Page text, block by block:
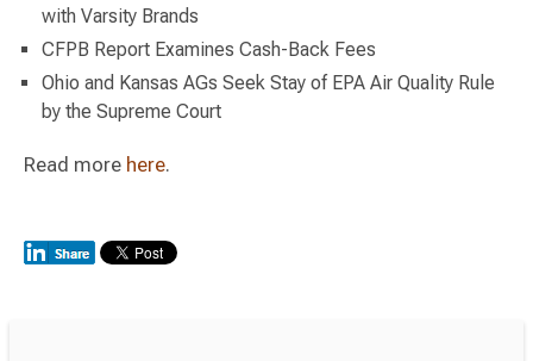
with Varsity Brands
CFPB Report Examines Cash-Back Fees
Ohio and Kansas AGs Seek Stay of EPA Air Quality Rule
by the Supreme Court
Read more here.